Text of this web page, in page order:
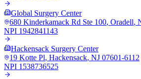
Global Surgery Center
680 Kinderkamack Rd Ste 100, Oradell,
NPI 1942841143
Hackensack Surgery Center
19 Kotte Pl, Hackensack, NJ 07601-6112
NPI 1538736525